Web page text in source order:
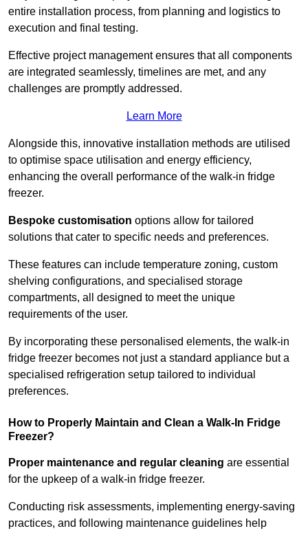
entire installation process, from planning and logistics to
execution and final testing.
Effective project management ensures that all components
are integrated seamlessly, timelines are met, and any
challenges are promptly addressed.
Learn More
Alongside this, innovative installation methods are utilised
to optimise space utilisation and energy efficiency,
enhancing the overall performance of the walk-in fridge
freezer.
Bespoke customisation options allow for tailored
solutions that cater to specific needs and preferences.
These features can include temperature zoning, custom
shelving configurations, and specialised storage
compartments, all designed to meet the unique
requirements of the user.
By incorporating these personalised elements, the walk-in
fridge freezer becomes not just a standard appliance but a
specialised refrigeration setup tailored to individual
preferences.
How to Properly Maintain and Clean a Walk-In Fridge
Freezer?
Proper maintenance and regular cleaning are essential
for the upkeep of a walk-in fridge freezer.
Conducting risk assessments, implementing energy-saving
practices, and following maintenance guidelines help